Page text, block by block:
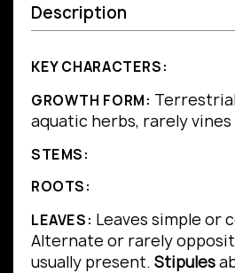
Description
KEY CHARACTERS:
GROWTH FORM:
aquatic herbs, rarely
STEMS:
ROOTS:
LEAVES: Leaves simple or
Alternate or rarely
usually present. Stipules